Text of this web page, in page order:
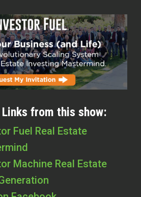
from this show:
Fuel Real Estate
Machine Real Estate